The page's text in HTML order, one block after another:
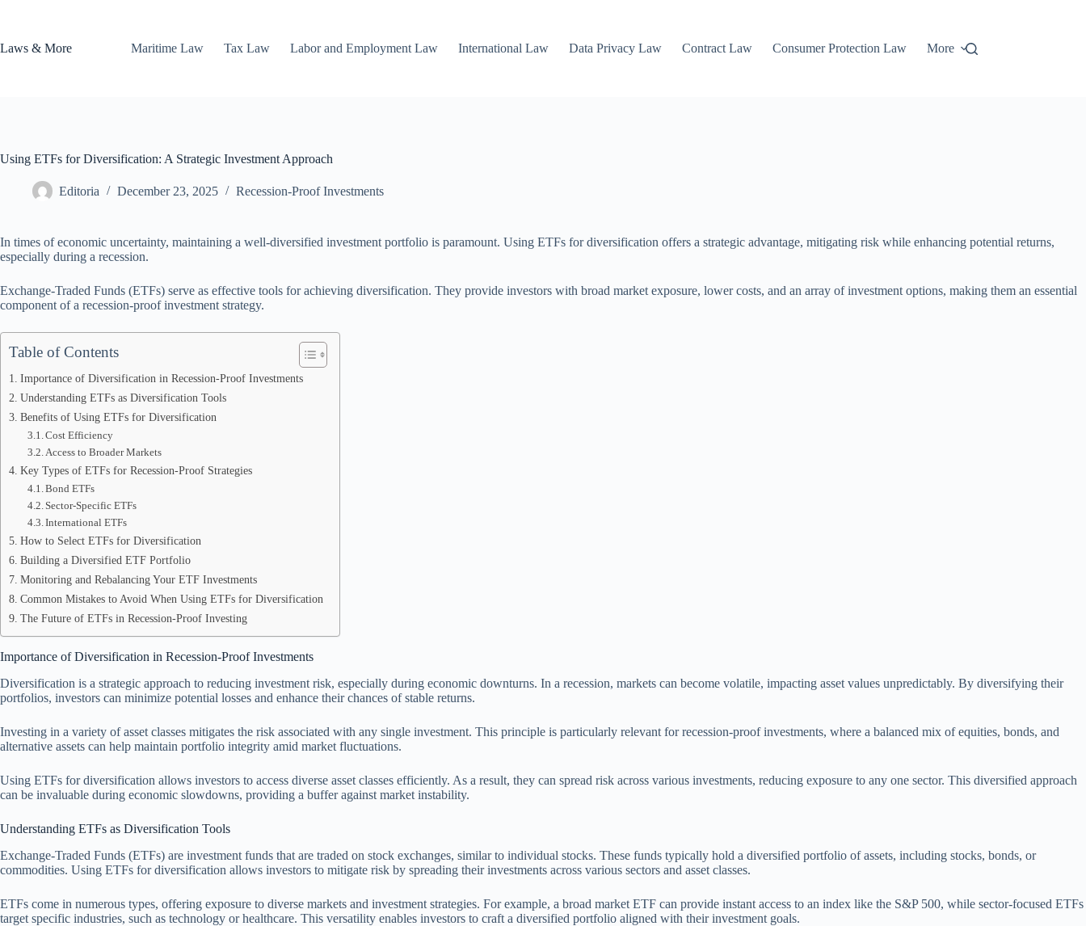
Laws & More
Maritime Law Tax Law Labor and Employment Law International Law Data Privacy Law Contract Law Consumer Protection Law More
Using ETFs for Diversification: A Strategic Investment Approach
Editoria December 23, 2025 Recession-Proof Investments
In times of economic uncertainty, maintaining a well-diversified investment portfolio is paramount. Using ETFs for diversification offers a strategic advantage, mitigating risk while enhancing potential returns,
especially during a recession.
Exchange-Traded Funds (ETFs) serve as effective tools for achieving diversification. They provide investors with broad market exposure, lower costs, and an array of investment options, making them an essential
component of a recession-proof investment strategy.
Table of Contents
Importance of Diversification in Recession-Proof Investments
Understanding ETFs as Diversification Tools
Benefits of Using ETFs for Diversification
Cost Efficiency
Access to Broader Markets
Key Types of ETFs for Recession-Proof Strategies
Bond ETFs
Sector-Specific ETFs
International ETFs
How to Select ETFs for Diversification
Building a Diversified ETF Portfolio
Monitoring and Rebalancing Your ETF Investments
Common Mistakes to Avoid When Using ETFs for Diversification
The Future of ETFs in Recession-Proof Investing
Importance of Diversification in Recession-Proof Investments
Diversification is a strategic approach to reducing investment risk, especially during economic downturns. In a recession, markets can become volatile, impacting asset values unpredictably. By diversifying their
portfolios, investors can minimize potential losses and enhance their chances of stable returns.
Investing in a variety of asset classes mitigates the risk associated with any single investment. This principle is particularly relevant for recession-proof investments, where a balanced mix of equities, bonds, and
alternative assets can help maintain portfolio integrity amid market fluctuations.
Using ETFs for diversification allows investors to access diverse asset classes efficiently. As a result, they can spread risk across various investments, reducing exposure to any one sector. This diversified approach
can be invaluable during economic slowdowns, providing a buffer against market instability.
Understanding ETFs as Diversification Tools
Exchange-Traded Funds (ETFs) are investment funds that are traded on stock exchanges, similar to individual stocks. These funds typically hold a diversified portfolio of assets, including stocks, bonds, or
commodities. Using ETFs for diversification allows investors to mitigate risk by spreading their investments across various sectors and asset classes.
ETFs come in numerous types, offering exposure to diverse markets and investment strategies. For example, a broad market ETF can provide instant access to an index like the S&P 500, while sector-focused ETFs
target specific industries, such as technology or healthcare. This versatility enables investors to craft a diversified portfolio aligned with their investment goals.